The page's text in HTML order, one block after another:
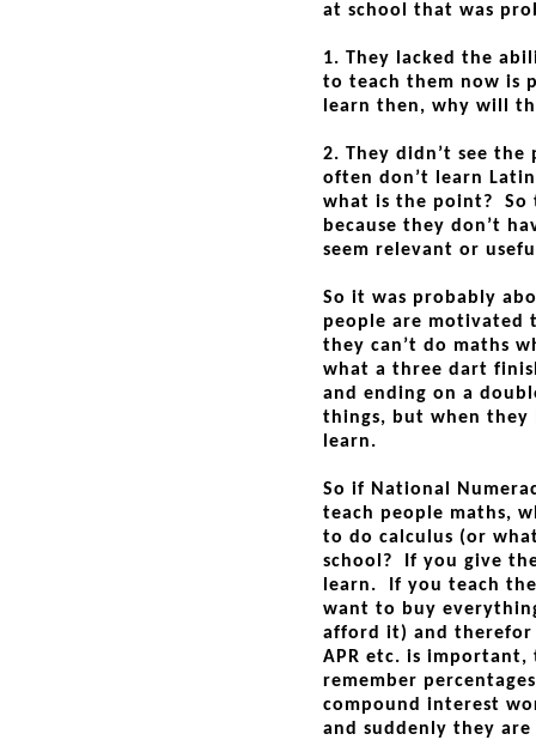
at school that was
1. They lacked the
to teach them now is
learn then, why will
2. They didn’t see
often don’t learn
what is the point? So
because they don’t
seem relevant or
So it was probably
people are motivated
they can’t do maths
what a three dart
and ending on a
things, but when they
learn.
So if National
teach people maths,
to do calculus (or
school? If you give
learn. If you teach
want to buy
afford it) and
APR etc. is
remember
compound interest
and suddenly they